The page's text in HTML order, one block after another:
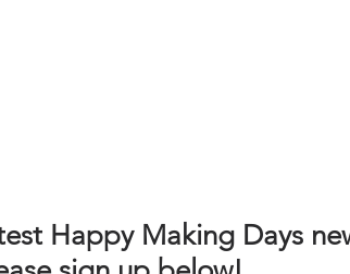
Happy Making Days